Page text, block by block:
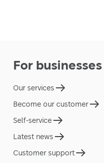
For businesses
Our services
Become our customer
Self-service
Latest news
Customer support